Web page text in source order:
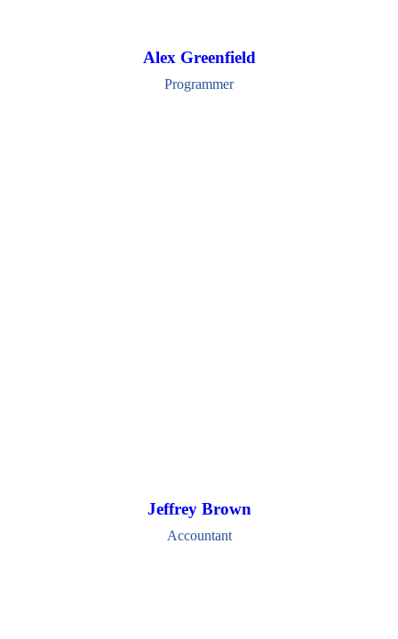
Alex Greenfield
Programmer
Jeffrey Brown
Accountant